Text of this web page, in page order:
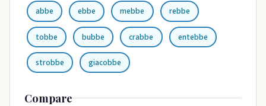
abbe ebbe mebbe rebbe
tobbe bubbe crabbe entebbe
strobbe giacobbe
Compare